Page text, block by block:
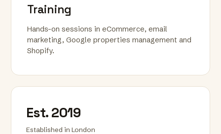
Training
Hands-on sessions in eCommerce, email
marketing, Google properties management and
Shopify.
Est. 2019
Established in London